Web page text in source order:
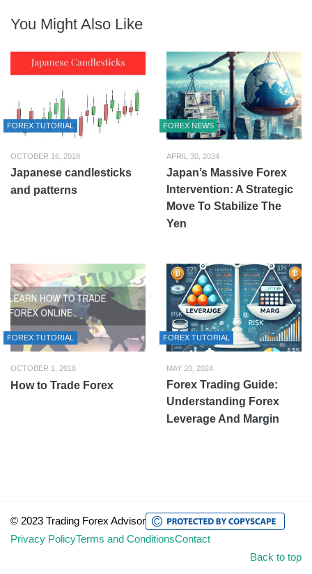
You Might Also Like
FOREX TUTORIAL
OCTOBER 16, 2018
Japanese candlesticks
and patterns
FOREX NEWS
APRIL 30, 2024
Japan’s Massive Forex
Intervention: A Strategic
Move To Stabilize The
Yen
FOREX TUTORIAL
OCTOBER 1, 2018
How to Trade Forex
FOREX TUTORIAL
MAY 20, 2024
Forex Trading Guide:
Understanding Forex
Leverage And Margin
© 2023 Trading Forex Advisor
Privacy PolicyTerms and ConditionsContact
Back to top